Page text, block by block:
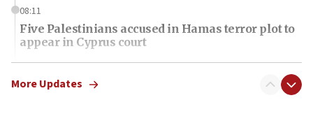
08:11
Five Palestinians accused in Hamas terror plot to
appear in Cyprus court
07:44
Yarden Bibas marks son Ariel’s seventh birthday
More Updates